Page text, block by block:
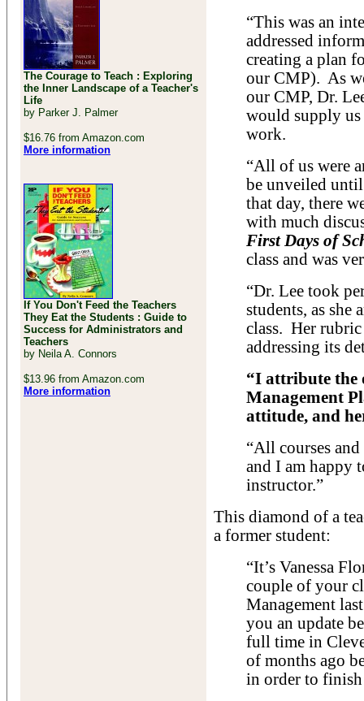
The Courage to Teach : Exploring
the Inner Landscape of a Teacher's
Life
by Parker J. Palmer
$16.76 from Amazon.com
More information
If You Don't Feed the Teachers
They Eat the Students : Guide to
Success for Administrators and
Teachers
by Neila A. Connors
$13.96 from Amazon.com
More information
“This was an
addressed
creating a plan
our CMP). As
our CMP, Dr.
would supply
work.
“All of us were
be unveiled until
that day, there
with much
First Days of
class and was
“Dr. Lee took
students, as she
class. Her
addressing its
“I attribute the
Management
attitude, and
“All courses
and I am happy
instructor.”
This diamond of a
a former student:
“It’s Vanessa
couple of your
Management
you an update
full time in
of months ago
in order to